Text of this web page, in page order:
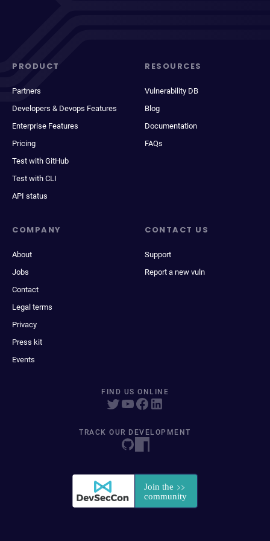
PRODUCT
Partners
Developers & Devops Features
Enterprise Features
Pricing
Test with GitHub
Test with CLI
API status
RESOURCES
Vulnerability DB
Blog
Documentation
FAQs
COMPANY
About
Jobs
Contact
Legal terms
Privacy
Press kit
Events
CONTACT US
Support
Report a new vuln
FIND US ONLINE
TRACK OUR DEVELOPMENT